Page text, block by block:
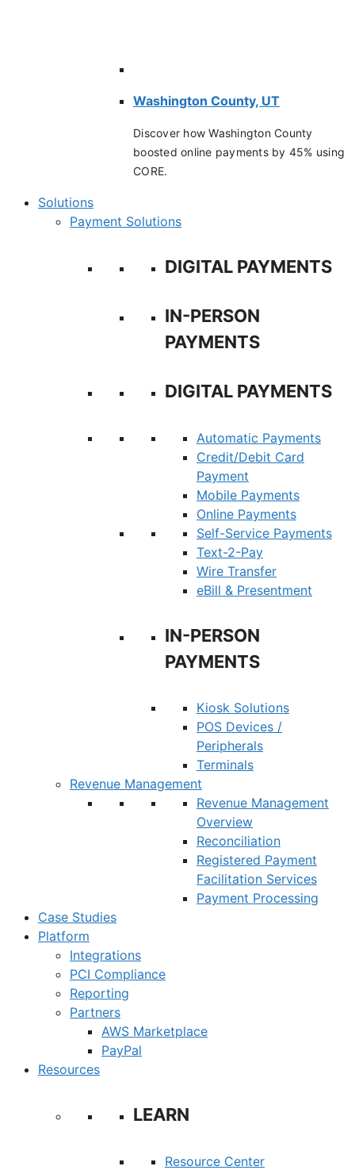
Washington County, UT
Discover how Washington County
boosted online payments by 45% using
CORE.
Solutions
Payment Solutions
DIGITAL PAYMENTS
IN-PERSON
PAYMENTS
DIGITAL PAYMENTS
Automatic Payments
Credit/Debit Card
Payment
Mobile Payments
Online Payments
Self-Service Payments
Text-2-Pay
Wire Transfer
eBill & Presentment
IN-PERSON
PAYMENTS
Kiosk Solutions
POS Devices /
Peripherals
Terminals
Revenue Management
Revenue Management
Overview
Reconciliation
Registered Payment
Facilitation Services
Payment Processing
Case Studies
Platform
Integrations
PCI Compliance
Reporting
Partners
AWS Marketplace
PayPal
Resources
LEARN
Resource Center